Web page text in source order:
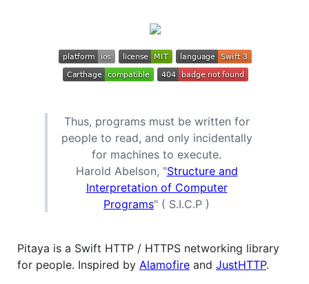
Thus, programs must be written for
people to read, and only incidentally
for machines to execute.
Harold Abelson, "Structure and
Interpretation of Computer
Programs" ( S.I.C.P )
Pitaya is a Swift HTTP / HTTPS networking library
for people. Inspired by Alamofire and JustHTTP.